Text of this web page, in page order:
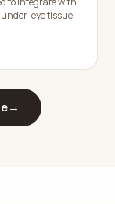
eye tissue.
→